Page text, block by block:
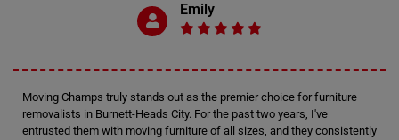
Emily
Moving Champs truly stands out as the premier choice for furniture
removalists in Burnett-Heads City. For the past two years, I've
entrusted them with moving furniture of all sizes, and they consistently